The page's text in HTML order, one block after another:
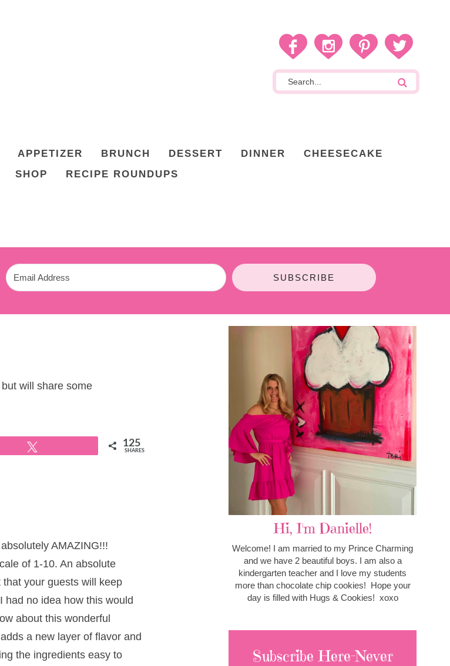
APPETIZER BRUNCH DESSERT DINNER
CHEESECAKE
SHOP RECIPE ROUNDUPS
SUBSCRIBE
will share some
125
SHARES
AMAZING!!!
of 1-10. An absolute
your guests will keep
had no idea how this would
about this wonderful
a new layer of flavor and
the ingredients easy to
Hi, I'm Danielle!
Welcome! I am married to my Prince Charming
and we have 2 beautiful boys. I am also a
kindergarten teacher and I love my students
more than chocolate chip cookies! Hope your
day is filled with Hugs & Cookies! xoxo
Subscribe Here-Never